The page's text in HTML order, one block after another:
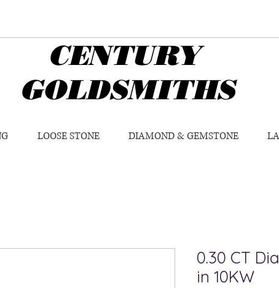
CENTURY
GOLDSMITHS
LOOSE STONE DIAMOND & GEMSTONE
0.30 CT
in 10KW